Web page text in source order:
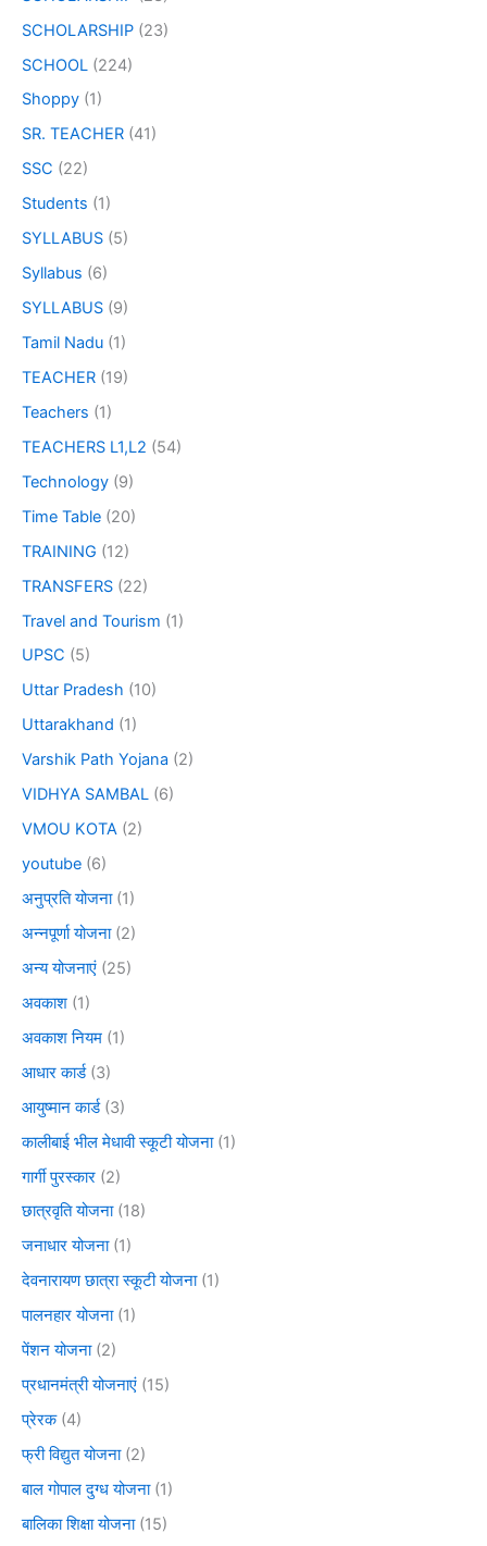
SCHOLARSHIP (23)
SCHOOL (224)
Shoppy (1)
SR. TEACHER (41)
SSC (22)
Students (1)
SYLLABUS (5)
Syllabus (6)
SYLLABUS (9)
Tamil Nadu (1)
TEACHER (19)
Teachers (1)
TEACHERS L1,L2 (54)
Technology (9)
Time Table (20)
TRAINING (12)
TRANSFERS (22)
Travel and Tourism (1)
UPSC (5)
Uttar Pradesh (10)
Uttarakhand (1)
Varshik Path Yojana (2)
VIDHYA SAMBAL (6)
VMOU KOTA (2)
youtube (6)
अनुप्रति योजना(1)
अन्नपूर्णा योजना(2)
अन्य योजनाएं (25)
अवकाश (1)
अवकाश नियम (1)
आधार कार्ड(3)
आयुष्मान कार्ड(3)
कालीबाई भील मेधावी स्कूटी योजना(1)
गार्गी पुरस्कार (2)
छात्रवृति योजना(18)
जनाधार योजना(1)
देवनारायण छात्रा स्कूटी योजना(1)
पालनहार योजना(1)
पेंशन योजना(2)
प्रधानमंत्री योजनाएं (15)
प्रेरक(4)
फ्री विद्युत योजना(2)
बाल गोपाल दुग्ध योजना(1)
बालिका शिक्षा योजना(15)